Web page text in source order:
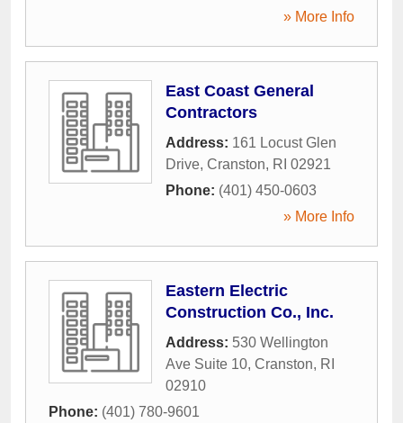
» More Info
East Coast General
Contractors
Address: 161 Locust Glen
Drive, Cranston, RI 02921
Phone: (401) 450-0603
» More Info
Eastern Electric
Construction Co., Inc.
Address: 530 Wellington
Ave Suite 10, Cranston, RI
02910
Phone: (401) 780-9601